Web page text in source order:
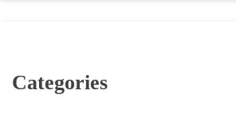
Categories